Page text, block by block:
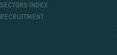
SECTORS INDEX
RECRUITMENT